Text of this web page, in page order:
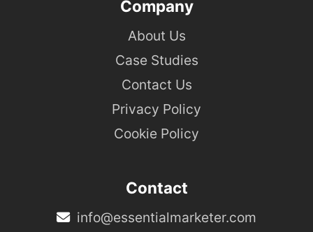
Company
About Us
Case Studies
Contact Us
Privacy Policy
Cookie Policy
Contact
info@essentialmarketer.com